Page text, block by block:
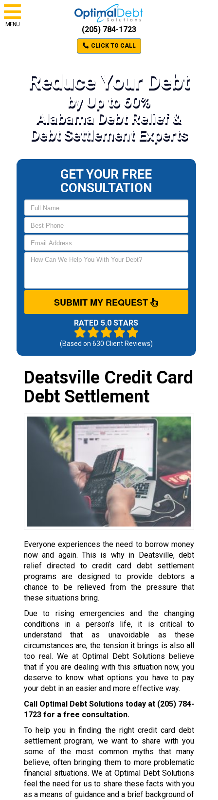
MENU
(205) 784-1723
CLICK TO CALL
Reduce Your Debt
by Up to 60%
Alabama Debt Relief &
Debt Settlement Experts
GET YOUR FREE
CONSULTATION
SUBMIT MY REQUEST
RATED 5.0 STARS
(Based on 630 Client Reviews)
Deatsville Credit Card
Debt Settlement
Everyone experiences the need to borrow money
now and again. This is why in Deatsville, debt
relief directed to credit card debt settlement
programs are designed to provide debtors a
chance to be relieved from the pressure that
these situations bring.
Due to rising emergencies and the changing
conditions in a person’s life, it is critical to
understand that as unavoidable as these
circumstances are, the tension it brings is also all
too real. We at Optimal Debt Solutions believe
that if you are dealing with this situation now, you
deserve to know what options you have to pay
your debt in an easier and more effective way.
Call Optimal Debt Solutions today at (205) 784-
1723for a free consultation.
To help you in finding the right credit card debt
settlement program, we want to share with you
some of the most common myths that many
believe, often bringing them to more problematic
financial situations. We at Optimal Debt Solutions
feel the need for us to share these facts with you
as a means of guidance and a brief background of